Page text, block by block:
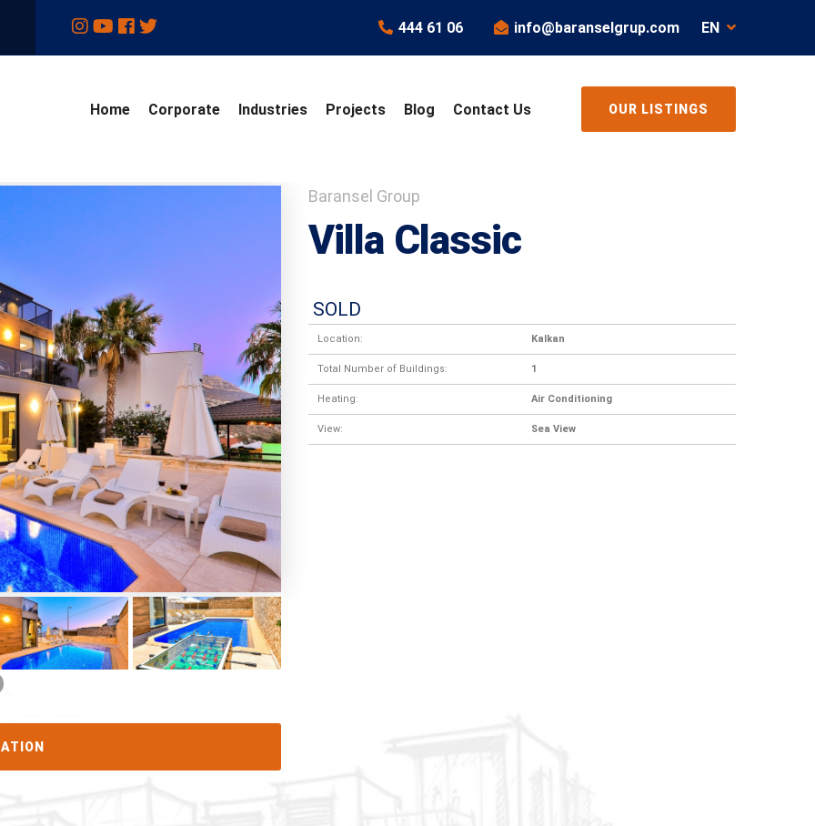
444 61 06 info@baranselgrup.com EN
Home Corporate Industries Projects Blog Contact Us OUR LISTINGS
Baransel Group
Villa Classic
SOLD
Location: Kalkan
Total Number of Buildings: 1
Heating: Air Conditioning
View: Sea View